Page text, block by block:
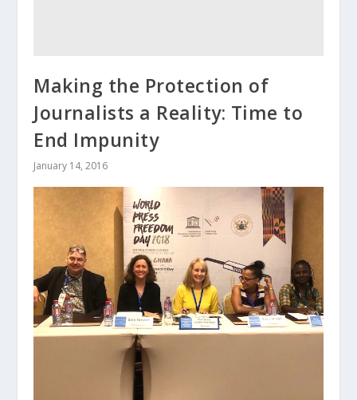
Making the Protection of
Journalists a Reality: Time to
End Impunity
January 14, 2016